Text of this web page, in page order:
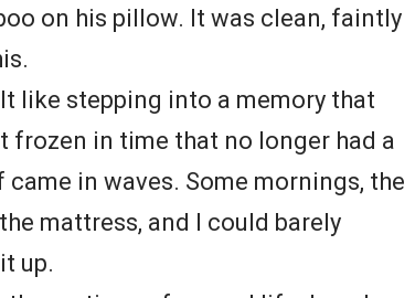
on his pillow. It was clean, faintly
like stepping into a memory that
frozen in time that no longer had a
in waves. Some mornings, the
mattress, and I could barely
up.